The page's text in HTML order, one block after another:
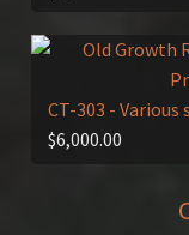
CT-303 - Various
$6,000.00